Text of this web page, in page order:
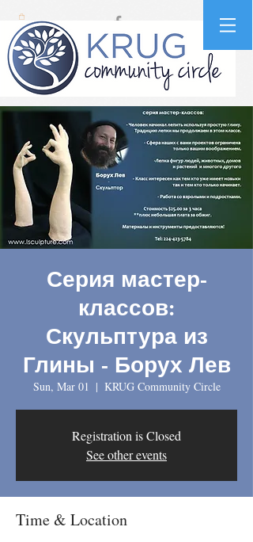
Серия мастер-
классов:
Скульптура из
Глины - Борух Лев
Sun, Mar 01
  |
KRUG Community Circle
Registration is Closed
See other events
Time & Location